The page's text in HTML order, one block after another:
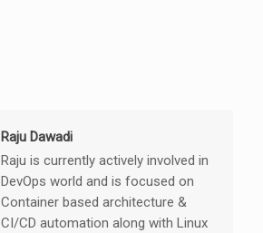
Raju Dawadi
Raju is currently actively involved in
DevOps world and is focused on
Container based architecture &
CI/CD automation along with Linux